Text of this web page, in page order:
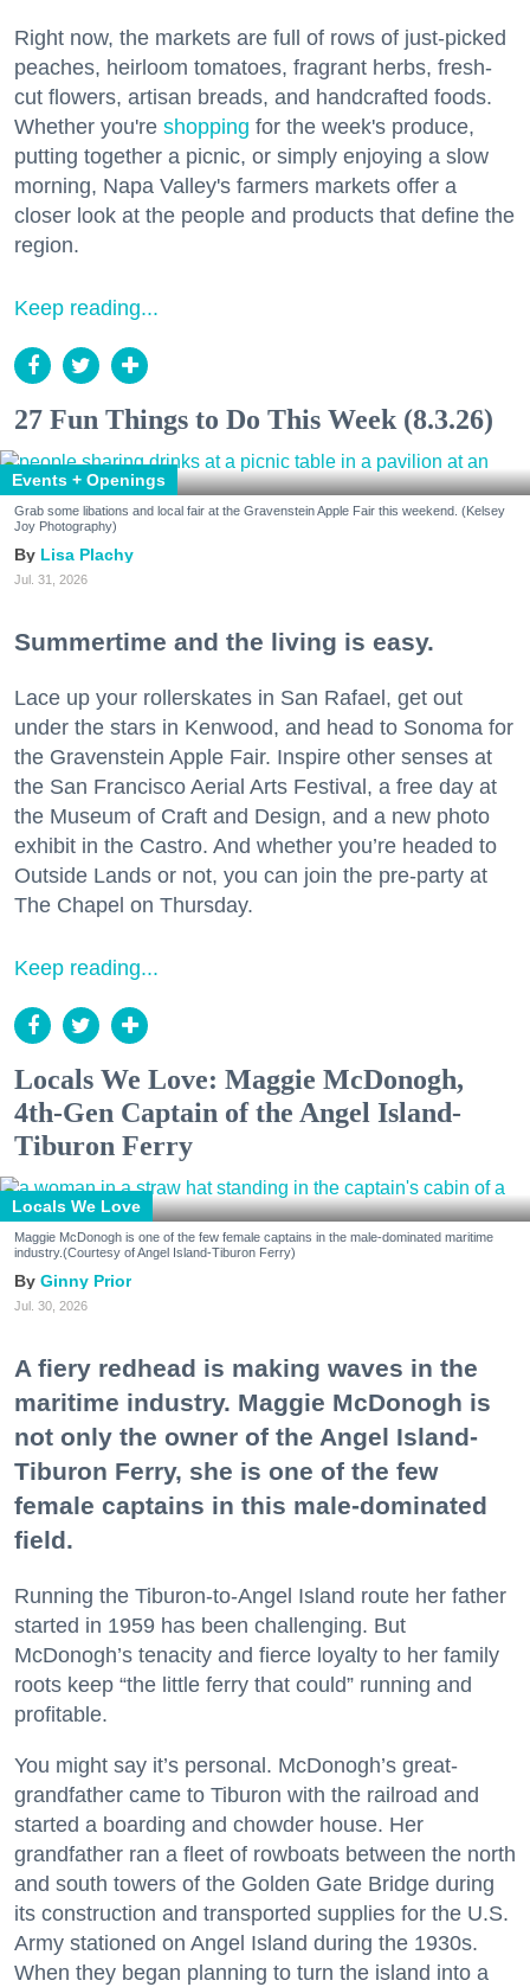
Right now, the markets are full of rows of just-picked
peaches, heirloom tomatoes, fragrant herbs, fresh-
cut flowers, artisan breads, and handcrafted foods.
Whether you're shopping for the week's produce,
putting together a picnic, or simply enjoying a slow
morning, Napa Valley's farmers markets offer a
closer look at the people and products that define the
region.
Keep reading...
27 Fun Things to Do This Week (8.3.26)
Events + Openings
Grab some libations and local fair at the Gravenstein Apple Fair this weekend. (Kelsey
Joy Photography)
Lisa Plachy
Jul. 31, 2026
Summertime and the living is easy.
Lace up your rollerskates in San Rafael, get out
under the stars in Kenwood, and head to Sonoma for
the Gravenstein Apple Fair. Inspire other senses at
the San Francisco Aerial Arts Festival, a free day at
the Museum of Craft and Design, and a new photo
exhibit in the Castro. And whether you’re headed to
Outside Lands or not, you can join the pre-party at
The Chapel on Thursday.
Keep reading...
Locals We Love: Maggie McDonogh,
4th-Gen Captain of the Angel Island-
Tiburon Ferry
Locals We Love
Maggie McDonogh is one of the few female captains in the male-dominated maritime
industry.(Courtesy of Angel Island-Tiburon Ferry)
Ginny Prior
Jul. 30, 2026
A fiery redhead is making waves in the
maritime industry. Maggie McDonogh is
not only the owner of the Angel Island-
Tiburon Ferry, she is one of the few
female captains in this male-dominated
field.
Running the Tiburon-to-Angel Island route her father
started in 1959 has been challenging. But
McDonogh’s tenacity and fierce loyalty to her family
roots keep “the little ferry that could” running and
profitable.
You might say it’s personal. McDonogh’s great-
grandfather came to Tiburon with the railroad and
started a boarding and chowder house. Her
grandfather ran a fleet of rowboats between the north
and south towers of the Golden Gate Bridge during
its construction and transported supplies for the U.S.
Army stationed on Angel Island during the 1930s.
When they began planning to turn the island into a